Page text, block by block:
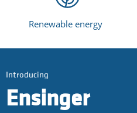
Renewable energy
Introducing
Ensinger